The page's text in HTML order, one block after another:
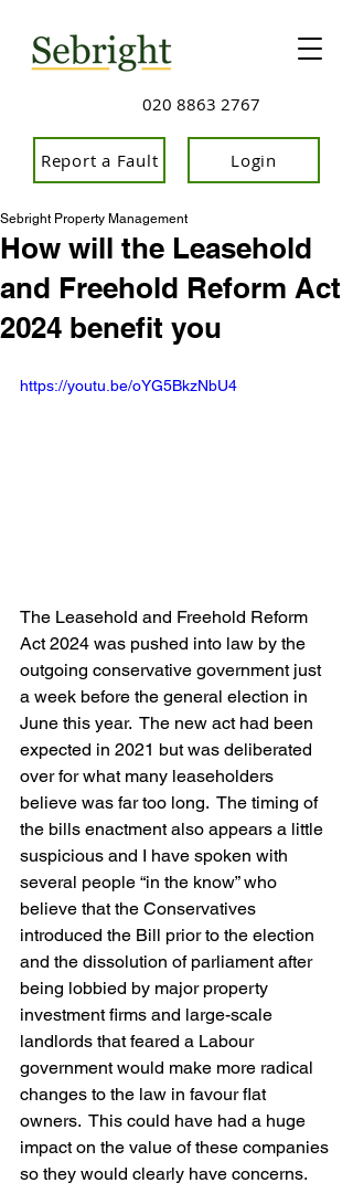
020 8863 2767
Login
Report a Fault
How will the Leasehold
and Freehold Reform Act
2024 benefit you
Sebright Property Management
https://youtu.be/oYG5BkzNbU4
The Leasehold and Freehold Reform
Act 2024 was pushed into law by the
outgoing conservative government just
a week before the general election in
June this year.  The new act had been
expected in 2021 but was deliberated
over for what many leaseholders
believe was far too long.  The timing of
the bills enactment also appears a little
suspicious and I have spoken with
several people “in the know” who
believe that the Conservatives
introduced the Bill prior to the election
and the dissolution of parliament after
being lobbied by major property
investment firms and large-scale
landlords that feared a Labour
government would make more radical
changes to the law in favour flat
owners.  This could have had a huge
impact on the value of these companies
so they would clearly have concerns.